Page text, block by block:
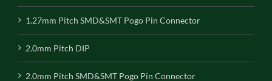
1.27mm Pitch SMD&SMT Pogo Pin Connector
2.0mm Pitch DIP
2.0mm Pitch SMD&SMT Pogo Pin Connector